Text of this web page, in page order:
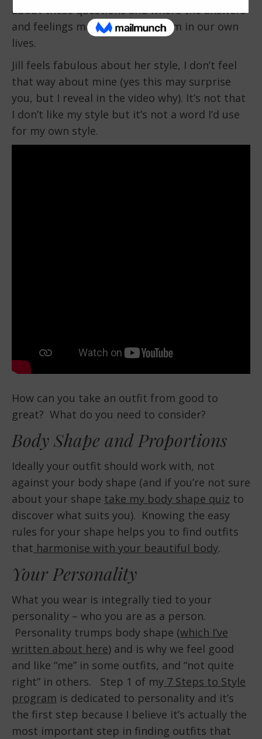
about these questions and where the answers
and feelings may have come from in our own
lives.
Jill feels fabulous about her style, I don’t feel
that way about mine (yes this may surprise
you, but I reveal in the video why). It’s not that
I don’t like my style but it’s not a word I’d use
for my own style.
How can you take an outfit from good to
great? What do you need to consider?
Body Shape and Proportions
Ideally your outfit should work with, not
against your body shape (and if you’re not sure
about your shape take my body shape quiz to
discover what suits you). Knowing the easy
rules for your shape helps you to find outfits
that harmonise with your beautiful body.
Your Personality
What you wear is integrally tied to your
personality – who you are as a person.
Personality trumps body shape (which I’ve
written about here) and is why we feel good
and like “me” in some outfits, and “not quite
right” in others. Step 1 of my 7 Steps to Style
program is dedicated to personality and it’s
the first step because I believe it’s actually the
most important step in finding outfits that